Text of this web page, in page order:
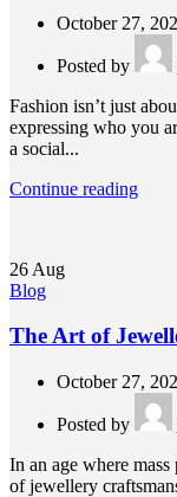
October 27,
Posted by
Fashion isn’t just
expressing who you
a social...
Continue reading
26 Aug
Blog
The Art of
October 27,
Posted by
In an age where
of jewellery